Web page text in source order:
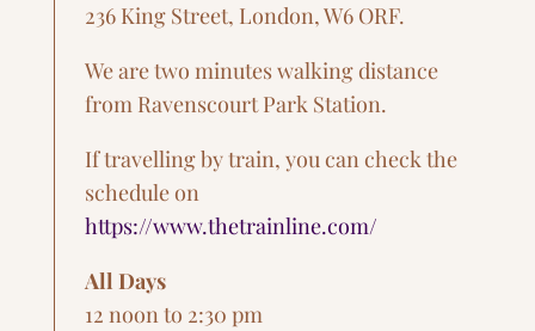
236 King Street, London, W6 ORF.
We are two minutes walking distance
from Ravenscourt Park Station.
If travelling by train, you can check the
schedule on
https://www.thetrainline.com/
All Days
12 noon to 2:30 pm